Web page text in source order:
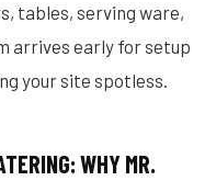
tables, serving ware,
arrives early for setup
your site spotless.
WHY MR.